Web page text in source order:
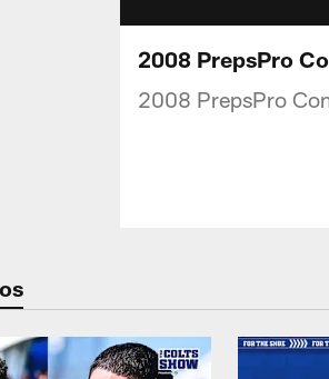
2008 PrepsPro
2008 PrepsPro